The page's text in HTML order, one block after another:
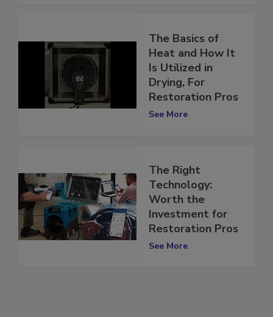
The Basics of
Heat and How It
Is Utilized in
Drying, For
Restoration Pros
The Right
Technology:
Worth the
Investment for
Restoration Pros